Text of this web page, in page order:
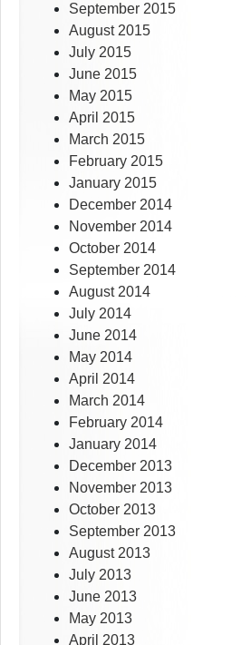
September 2015
August 2015
July 2015
June 2015
May 2015
April 2015
March 2015
February 2015
January 2015
December 2014
November 2014
October 2014
September 2014
August 2014
July 2014
June 2014
May 2014
April 2014
March 2014
February 2014
January 2014
December 2013
November 2013
October 2013
September 2013
August 2013
July 2013
June 2013
May 2013
April 2013